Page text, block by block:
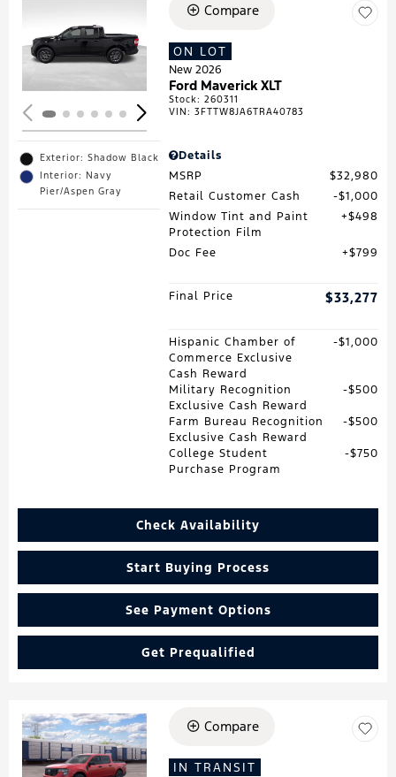
Loading...
Exterior: Shadow Black
Interior: Navy
Pier/Aspen Gray
Compare
ON LOT
New 2026
Ford Maverick XLT
Stock:260311
VIN:3FTTW8JA6TRA40783
Details
MSRP
$32,980
Retail Customer Cash
$1,000
Window Tint and Paint
Protection Film
$498
Doc Fee $799
Final Price $33,277
Hispanic Chamber of
Commerce Exclusive
Cash Reward
$1,000
Military Recognition
Exclusive Cash Reward
$500
Farm Bureau Recognition
Exclusive Cash Reward
$500
College Student
Purchase Program
$750
Check Availability
Start Buying Process
See Payment Options
Get Prequalified
Loading...
Compare
IN TRANSIT